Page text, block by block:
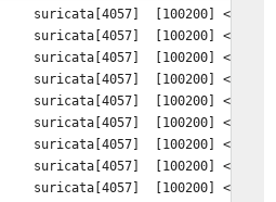
suricata[4057]
[100200]
suricata[4057]
[100200]
suricata[4057]
[100200]
suricata[4057]
[100200]
suricata[4057]
[100200]
suricata[4057]
[100200]
suricata[4057]
[100200]
suricata[4057]
[100200]
suricata[4057]
[100200]